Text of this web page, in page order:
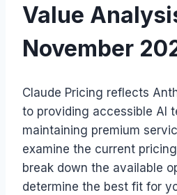
Value
November
Claude Pricing reflects
to providing accessible AI
maintaining premium
examine the current pricing
break down the available
determine the best fit for